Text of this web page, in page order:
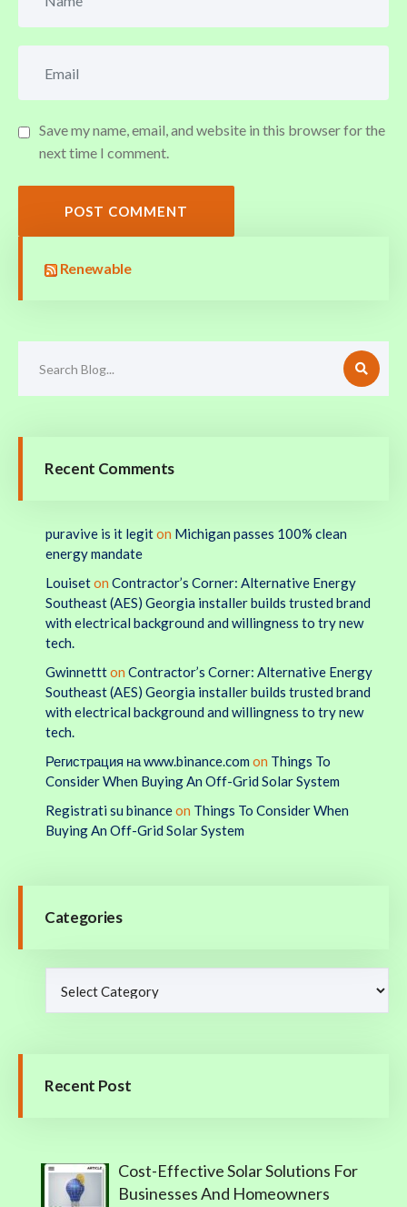
Save my name, email, and website in this browser for the
next time I comment.
POST COMMENT
Renewable
Recent Comments
puravive is it legiton Michigan passes 100% clean
energy mandate
Louiseton Contractor’s Corner: Alternative Energy
Southeast (AES) Georgia installer builds trusted brand
with electrical background and willingness to try new
tech.
Gwinnettton Contractor’s Corner: Alternative Energy
Southeast (AES) Georgia installer builds trusted brand
with electrical background and willingness to try new
tech.
Регистрация на www.binance.com on Things To
Consider When Buying An Off-Grid Solar System
Registrati su binanceon Things To Consider When
Buying An Off-Grid Solar System
Categories
Recent Post
Cost-Effective Solar Solutions For
Businesses And Homeowners